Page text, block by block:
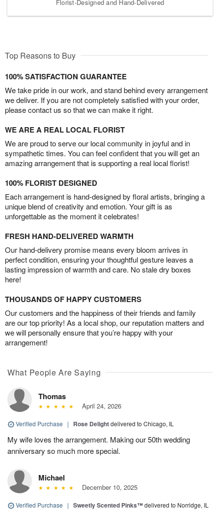
Florist-Designed and Hand-Delivered
Top Reasons to Buy
100% SATISFACTION GUARANTEE
We take pride in our work, and stand behind every arrangement
we deliver. If you are not completely satisfied with your order,
please contact us so that we can make it right.
WE ARE A REAL LOCAL FLORIST
We are proud to serve our local community in joyful and in
sympathetic times. You can feel confident that you will get an
amazing arrangement that is supporting a real local florist!
100% FLORIST DESIGNED
Each arrangement is hand-designed by floral artists, bringing a
unique blend of creativity and emotion. Your gift is as
unforgettable as the moment it celebrates!
FRESH HAND-DELIVERED WARMTH
Our hand-delivery promise means every bloom arrives in
perfect condition, ensuring your thoughtful gesture leaves a
lasting impression of warmth and care. No stale dry boxes
here!
THOUSANDS OF HAPPY CUSTOMERS
Our customers and the happiness of their friends and family
are our top priority! As a local shop, our reputation matters and
we will personally ensure that you’re happy with your
arrangement!
What People Are Saying
Thomas
April 24, 2026
Verified Purchase | Rose Delightdelivered to Chicago, IL
My wife loves the arrangement. Making our 50th wedding
anniversary so much more special.
Michael
December 10, 2025
Verified Purchase | Sweetly Scented Pinks™delivered to Norridge, IL